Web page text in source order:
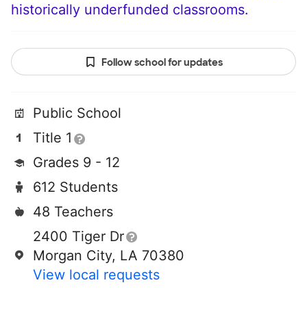
historically underfunded classrooms.
Follow school for updates
Public School
Title 1
Grades 9 - 12
612 Students
48 Teachers
2400 Tiger Dr
Morgan City, LA 70380
View local requests